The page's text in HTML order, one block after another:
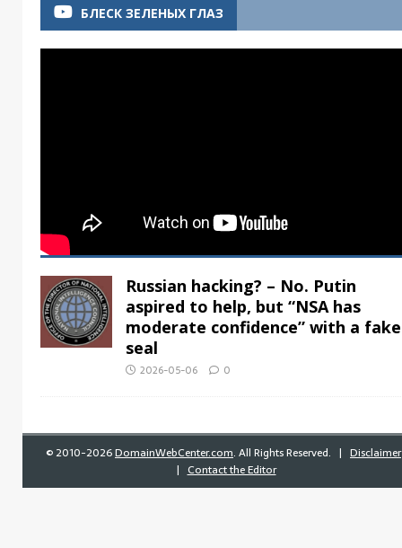
БЛЕСК ЗЕЛЕНЫХ ГЛАЗ
Russian hacking? – No. Putin
aspired to help, but “NSA has
moderate confidence” with a fake
seal
2026-05-06 0
©2010-2026DomainWebCenter.com. All Rights Reserved. | Disclaimer
| Contact the Editor